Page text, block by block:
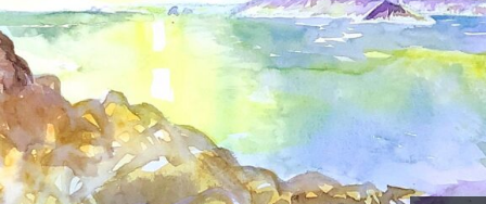
ONLINE ART CLUB
PERSONAL DEVELOPMENT